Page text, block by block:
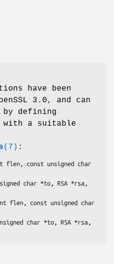
have been
3.0, and can
defining
with a suitable
(7) :